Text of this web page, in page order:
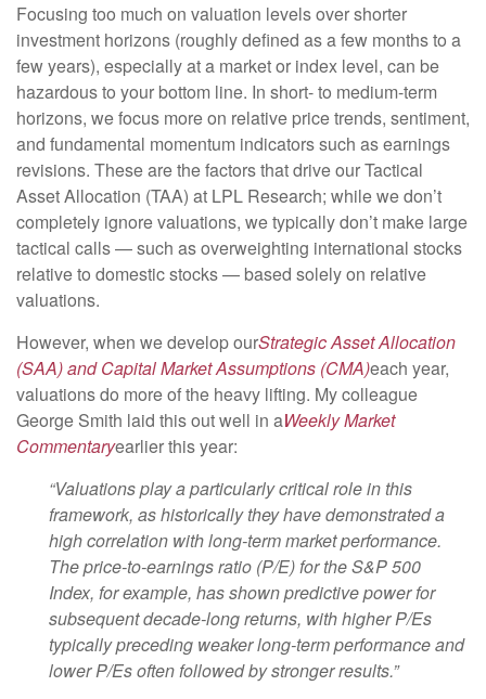
Focusing too much on valuation levels over shorter
investment horizons (roughly defined as a few months to a
few years), especially at a market or index level, can be
hazardous to your bottom line. In short- to medium-term
horizons, we focus more on relative price trends, sentiment,
and fundamental momentum indicators such as earnings
revisions. These are the factors that drive our Tactical
Asset Allocation (TAA) at LPL Research; while we don’t
completely ignore valuations, we typically don’t make large
tactical calls — such as overweighting international stocks
relative to domestic stocks — based solely on relative
valuations.
However, when we develop ourStrategic Asset Allocation
(SAA) and Capital Market Assumptions (CMA)each year,
valuations do more of the heavy lifting. My colleague
George Smith laid this out well in aWeekly Market
Commentaryearlier this year:
“Valuations play a particularly critical role in this
framework, as historically they have demonstrated a
high correlation with long-term market performance.
The price-to-earnings ratio (P/E) for the S&P 500
Index, for example, has shown predictive power for
subsequent decade-long returns, with higher P/Es
typically preceding weaker long-term performance and
lower P/Es often followed by stronger results.”